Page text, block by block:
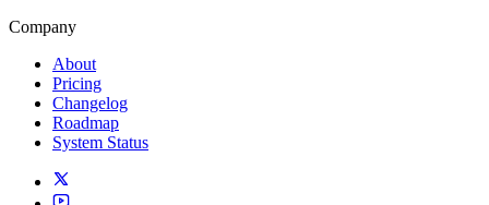
Company
About
Pricing
Changelog
Roadmap
System Status